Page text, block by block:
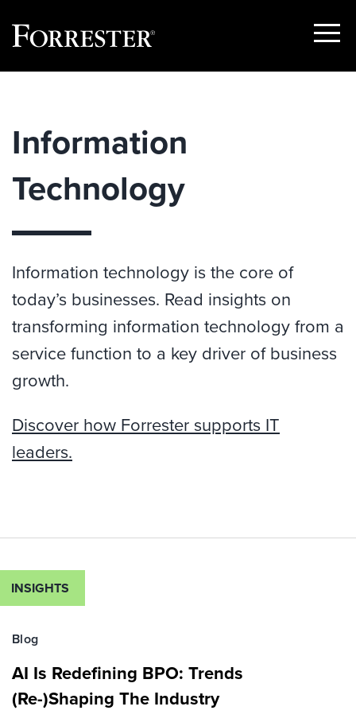
Show
Information
Technology
Information technology is the core of
today’s businesses. Read insights on
transforming information technology from a
service function to a key driver of business
growth.
Discover how Forrester supports IT
leaders.
INSIGHTS
Blog
AI Is Redefining BPO: Trends
(Re-)Shaping The Industry